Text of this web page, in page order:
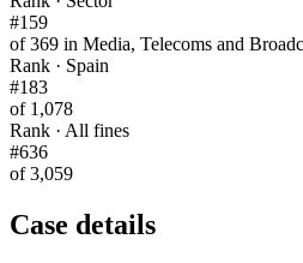
#159
of 369 in Media, Telecoms and
Rank · Spain
#183
of 1,078
Rank · All fines
#636
of 3,059
Case details